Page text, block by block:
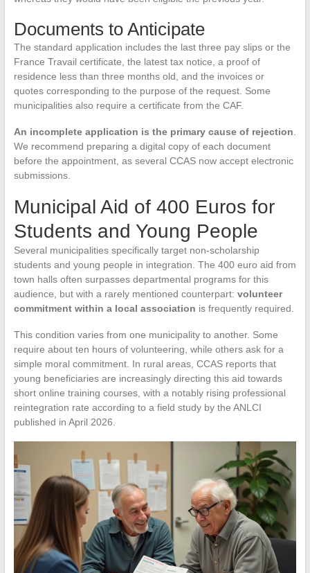
Documents to Anticipate
The standard application includes the last three pay slips or the
France Travail certificate, the latest tax notice, a proof of
residence less than three months old, and the invoices or
quotes corresponding to the purpose of the request. Some
municipalities also require a certificate from the CAF.
An incomplete application is the primary cause of rejection
We recommend preparing a digital copy of each document
before the appointment, as several CCAS now accept electronic
submissions.
Municipal Aid of 400 Euros for
Students and Young People
Several municipalities specifically target non-scholarship
students and young people in integration. The 400 euro aid from
town halls often surpasses departmental programs for this
audience, but with a rarely mentioned counterpart: volunteer
commitment within a local association is frequently required.
This condition varies from one municipality to another. Some
require about ten hours of volunteering, while others ask for a
simple moral commitment. In rural areas, CCAS reports that
young beneficiaries are increasingly directing this aid towards
short online training courses, with a notably rising professional
reintegration rate according to a field study by the ANLCI
published in April 2026.